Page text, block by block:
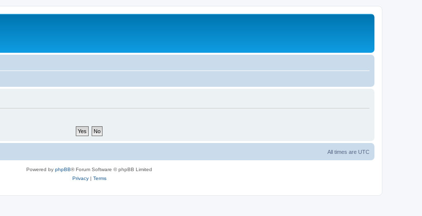
All times are UTC
Powered by phpBB® Forum Software © phpBB Limited
Privacy| Terms